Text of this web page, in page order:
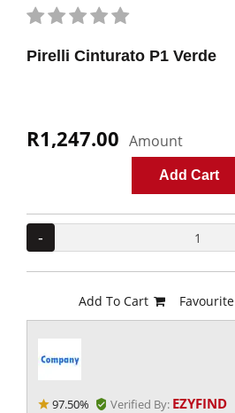
Pirelli Cinturato P1 Verde
R1,247.00 Amount
Add Cart
-
Add To Cart Favourite
97.50% Verified By: EZYFIND